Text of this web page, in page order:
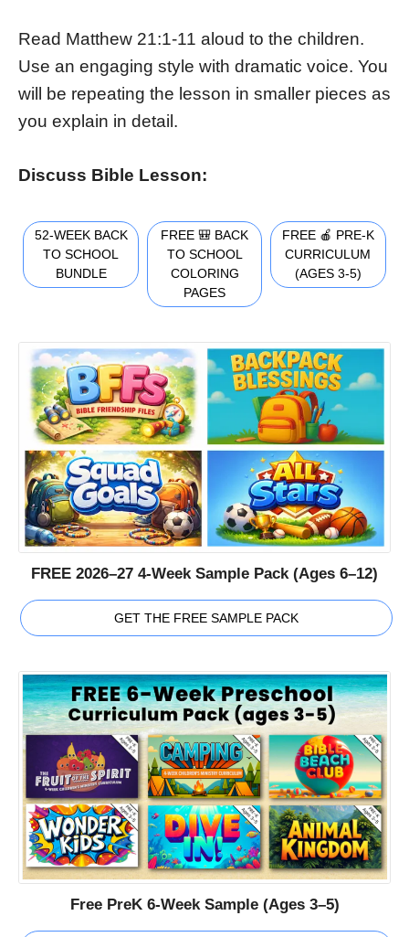
Read Matthew 21:1-11 aloud to the children.
Use an engaging style with dramatic voice. You
will be repeating the lesson in smaller pieces as
you explain in detail.
Discuss Bible Lesson:
52-WEEK BACK
TO SCHOOL
BUNDLE
FREE 🎒 BACK
TO SCHOOL
COLORING
PAGES
FREE 🍎 PRE-K
CURRICULUM
(AGES 3-5)
FREE 2026–27 4-Week Sample Pack (Ages 6–12)
GET THE FREE SAMPLE PACK
Free PreK 6-Week Sample (Ages 3–5)